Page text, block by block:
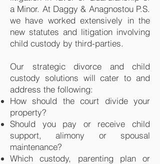
a Minor. At Daggy & Anagnostou P.S.
we have worked extensively in the
new statutes and litigation involving
child custody by third-parties.
Our strategic divorce and child
custody solutions will cater to and
address the following:
How should the court divide your
property?
Should you pay or receive child
support, alimony or spousal
maintenance?
Which custody, parenting plan or